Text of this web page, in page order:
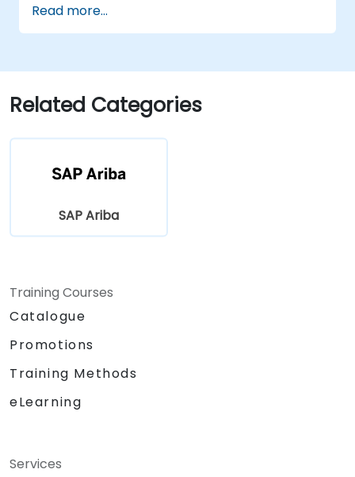
compliance processes.
Integrate SAP Ariba with existing ERP
Read more...
Related Categories
SAP Ariba
Training Courses
Catalogue
Promotions
Training Methods
eLearning
Services